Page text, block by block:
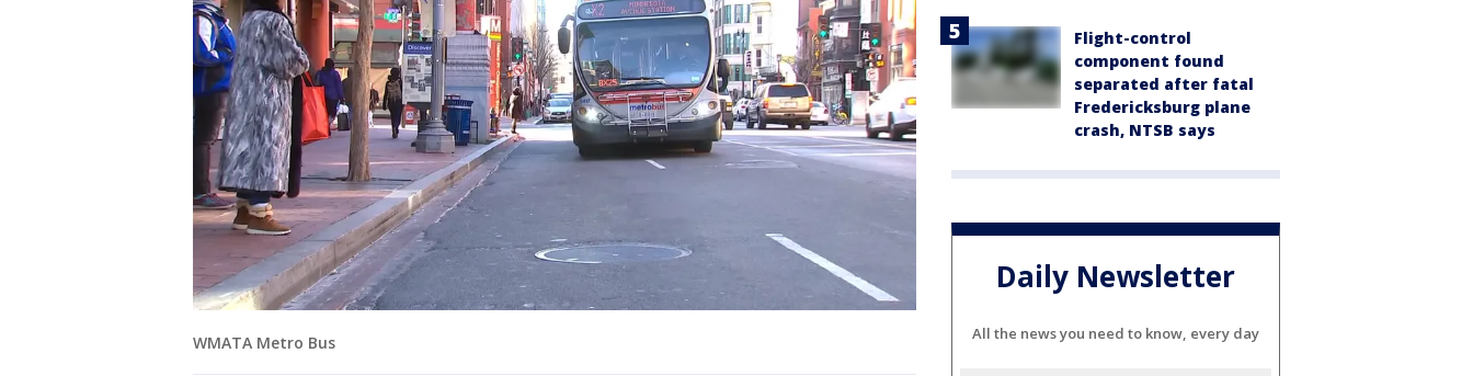
WMATA Metro Bus
Flight-control
component found
separated after fatal
Fredericksburg plane
crash, NTSB says
Daily Newsletter
All the news you need to know, every day